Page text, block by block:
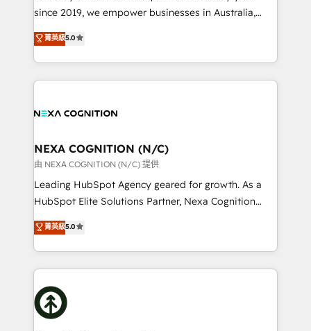
hub. Because we don’t just implement tools – we
we’ve seen how the right HubSpot setup drives real
results: better leads, stronger sales meetings, and
since 2019, we empower businesses in Australia,
New Zealand, and globally to realise their full
potential through enterprise HubSpot CRM
implementation. And we deliver best practice across
the whole HubSpot platform, covering marketing,
all businesses, from start-up to Enterprise, and have
the world. Our human approach to digital
transformation is designed for businesses who want
to grow. And we're passionate about APAC
businesses leading the world in technology, agility
record migrating businesses from CRM & Marketing
Platforms such as Salesforce, Dynamics, Pipedrive,
with attract and retain customers, manage their
business people and processes, and how they
菁英級5.0
NEXA COGNITION (N/C)
由 NEXA COGNITION (N/C) 提供
Leading HubSpot Agency geared for growth. As a
HubSpot Elite Solutions Partner, Nexa Cognition
ranks in the top 1% of global HubSpot Partners and
has been one of the longest-standing partners since
2012. We empower businesses to harness the full
potential of HubSpot by combining strategic
insights with technical excellence, we deliver
bespoke HubSpot solutions tailored to drive
measurable growth and operational efficiency. Why
菁英級5.0